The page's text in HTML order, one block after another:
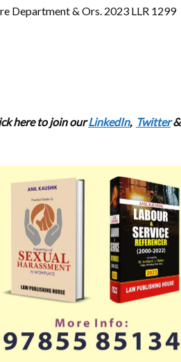
Department & Ors. 2023 LLR 1299
here to join ourLinkedIn, Twitter&